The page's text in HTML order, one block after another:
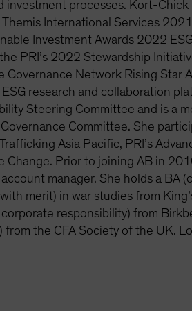
processes. Kort-Chick
International Services
Investment Awards 2022
PRI’s 2022 Stewardship
Governance Network Rising Star
ESG research and collaboration
Steering Committee and is a
Committee. She
Asia Pacific, PRI’s
Change. Prior to joining AB in
manager. She holds a BA
merit) in war studies from
responsibility) from
from the CFA Society of the UK.